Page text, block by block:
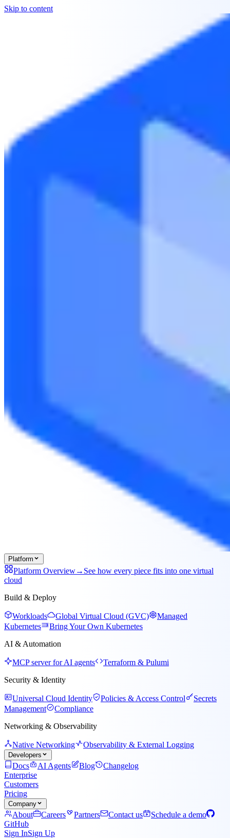
Skip to content
Platform
Platform Overview→ See how every piece fits into one virtual
cloud
Build & Deploy
Workloads Global Virtual Cloud (GVC)
Managed
Kubernetes
Bring Your Own Kubernetes
AI & Automation
MCP server for AI agents
Terraform & Pulumi
Security & Identity
Universal Cloud Identity Policies & Access Control
Secrets
Management
Compliance
Networking & Observability
Native Networking Observability & External Logging
Developers
Docs AI Agents Blog
Changelog
Enterprise
Customers
Pricing
Company
About Careers Partners Contact us
Schedule a demo
GitHub
Sign InSign Up